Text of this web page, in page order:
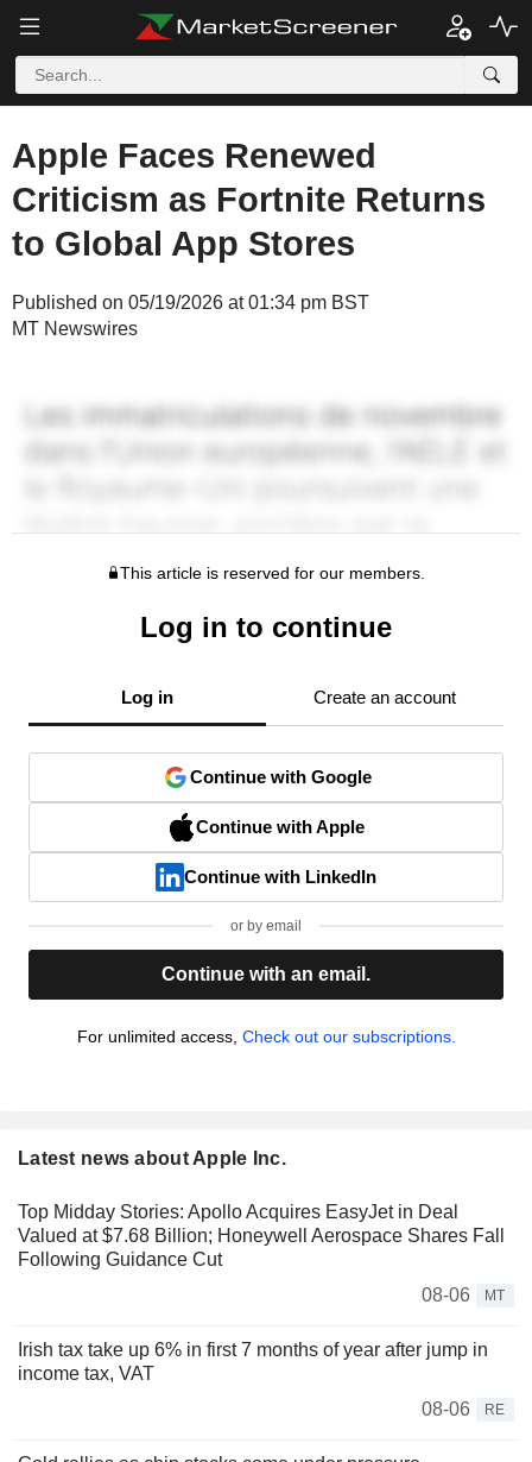
Apple Faces Renewed
Criticism as Fortnite Returns
to Global App Stores
Published on 05/19/2026 at 01:34 pm BST
MT Newswires
This article is reserved for our members.
Log in to continue
Log in Create an account
Continue with Google
Continue with Apple
Continue with LinkedIn
or by email
Continue with an email.
For unlimited access, Check out our subscriptions.
Latest news about Apple Inc.
Top Midday Stories: Apollo Acquires EasyJet in Deal
Valued at $7.68 Billion; Honeywell Aerospace Shares Fall
Following Guidance Cut
08-06
MT
Irish tax take up 6% in first 7 months of year after jump in
income tax, VAT
08-06
RE